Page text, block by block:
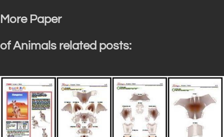
More Paper
of Animals related posts: